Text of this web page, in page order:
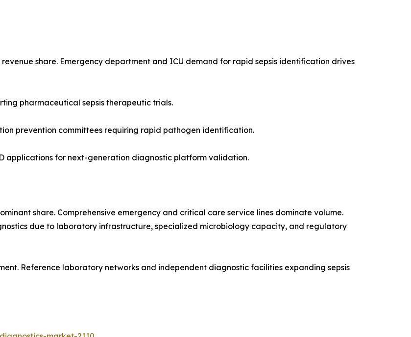
share. Emergency department and ICU demand for rapid sepsis identification drives
pharmaceutical sepsis therapeutic trials.
prevention committees requiring rapid pathogen identification.
applications for next-generation diagnostic platform validation.
share. Comprehensive emergency and critical care service lines dominate volume.
due to laboratory infrastructure, specialized microbiology capacity, and regulatory
Reference laboratory networks and independent diagnostic facilities expanding sepsis